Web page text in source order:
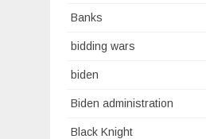
Banks
bidding wars
biden
Biden administration
Black Knight